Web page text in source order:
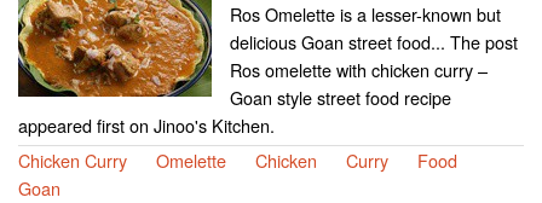
Ros Omelette is a lesser-known but
delicious Goan street food... The post
Ros omelette with chicken curry –
Goan style street food recipe
appeared first on Jinoo's Kitchen.
Chicken Curry
Omelette Chicken Curry
Food
Goan